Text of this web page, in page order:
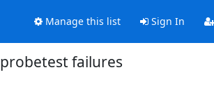
Manage this list Sign In
failures